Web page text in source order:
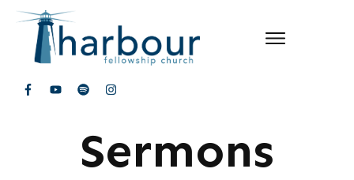
Sermons